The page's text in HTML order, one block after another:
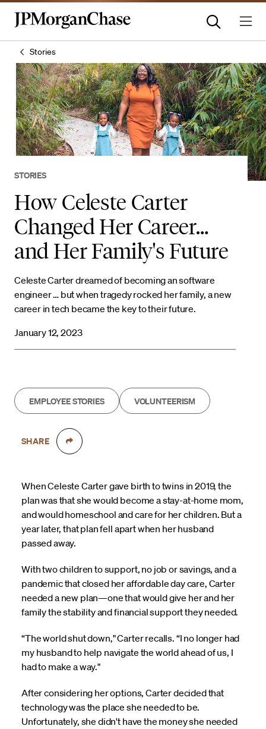
Stories
STORIES
How Celeste Carter
Changed Her Career…
and Her Family's Future
Celeste Carter dreamed of becoming an software
engineer … but when tragedy rocked her family, a new
career in tech became the key to their future.
January 12, 2023
EMPLOYEE STORIES VOLUNTEERISM
SHARE
When Celeste Carter gave birth to twins in 2019, the
plan was that she would become a stay-at-home mom,
and would homeschool and care for her children. But a
year later, that plan fell apart when her husband
passed away.
With two children to support, no job or savings, and a
pandemic that closed her affordable day care, Carter
needed a new plan—one that would give her and her
family the stability and financial support they needed.
“The world shut down," Carter recalls. “I no longer had
my husband to help navigate the world ahead of us, I
had to make a way."
After considering her options, Carter decided that
technology was the place she needed to be.
Unfortunately, she didn't have the money she needed